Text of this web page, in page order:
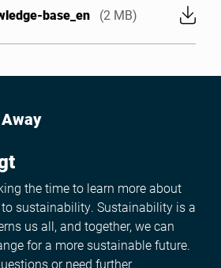
base_en (2 MB)
the time to learn more about
sustainability. Sustainability is a
us all, and together, we can
for a more sustainable future.
or need further